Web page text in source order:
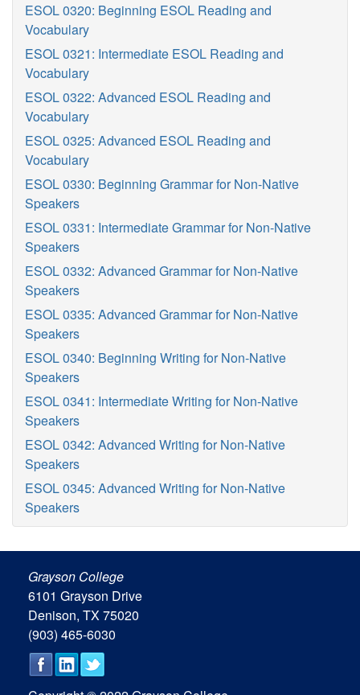
ESOL 0320: Beginning ESOL Reading and
Vocabulary
ESOL 0321: Intermediate ESOL Reading and
Vocabulary
ESOL 0322: Advanced ESOL Reading and
Vocabulary
ESOL 0325: Advanced ESOL Reading and
Vocabulary
ESOL 0330: Beginning Grammar for Non-Native
Speakers
ESOL 0331: Intermediate Grammar for Non-Native
Speakers
ESOL 0332: Advanced Grammar for Non-Native
Speakers
ESOL 0335: Advanced Grammar for Non-Native
Speakers
ESOL 0340: Beginning Writing for Non-Native
Speakers
ESOL 0341: Intermediate Writing for Non-Native
Speakers
ESOL 0342: Advanced Writing for Non-Native
Speakers
ESOL 0345: Advanced Writing for Non-Native
Speakers
Grayson College
6101 Grayson Drive
Denison, TX 75020
(903) 465-6030